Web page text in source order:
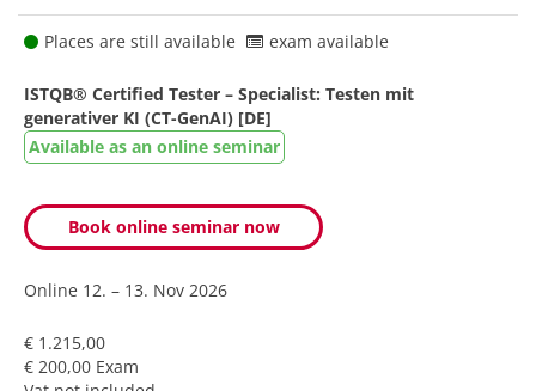
Places are still available exam available
ISTQB® Certified Tester – Specialist: Testen mit
generativer KI (CT-GenAI) [DE]
Available as an online seminar
Book online seminar now
Online 12. – 13. Nov 2026
€ 1.215,00
€ 200,00 Exam